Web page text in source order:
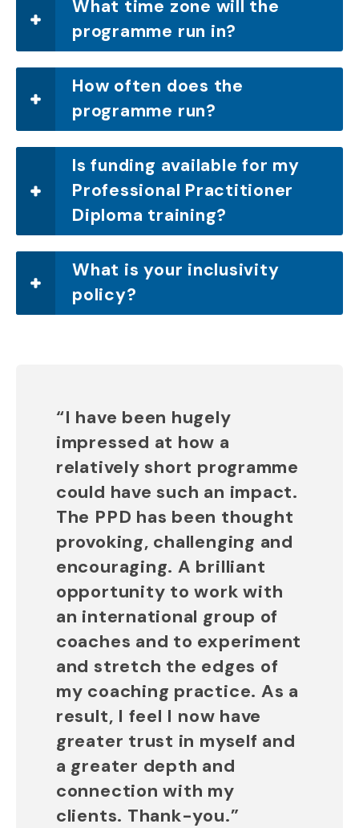
What time zone will the
programme run in?
How often does the
programme run?
Is funding available for my
Professional Practitioner
Diploma training?
What is your inclusivity
policy?
“I have been hugely
impressed at how a
relatively short programme
could have such an impact.
The PPD has been thought
provoking, challenging and
encouraging. A brilliant
opportunity to work with
an international group of
coaches and to experiment
and stretch the edges of
my coaching practice. As a
result, I feel I now have
greater trust in myself and
a greater depth and
connection with my
clients. Thank-you.”